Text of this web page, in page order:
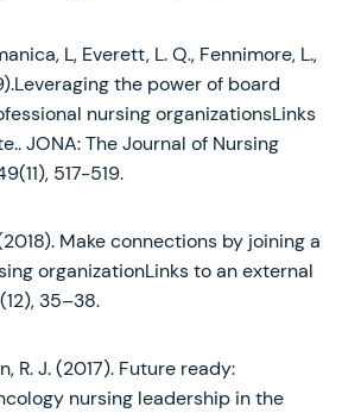
L, Everett, L. Q., Fennimore, L.,
the power of board
nursing organizationsLinks
JONA: The Journal of Nursing
517-519.
Make connections by joining a
organizationLinks to an external
35–38.
R. J. (2017). Future ready:
nursing leadership in the